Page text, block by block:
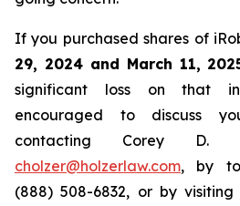
If you purchased shares of
29, 2024 and March 11,
significant loss on that
encouraged to discuss
contacting Corey D.
cholzer@holzerlaw.com, by
(888) 508-6832, or by